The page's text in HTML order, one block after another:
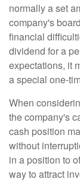
normally a set
company's
financial
dividend for a
expectations, it
a special one-
When
the company's
cash position
without
in a position to
way to attract